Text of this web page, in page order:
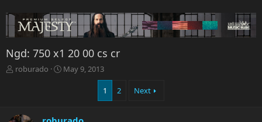
Ngd: 750 x1 20 00 cs cr
T
roburado
S
May 9, 2013
1 2 Next